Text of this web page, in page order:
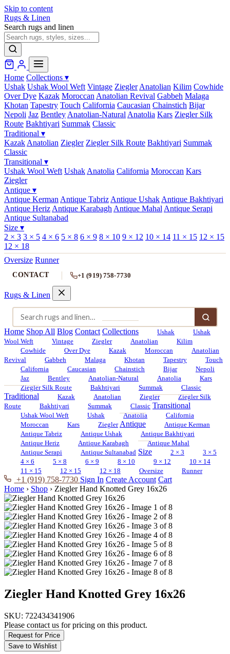
Skip to content
Rugs & Linen
Search rugs and linen
Home Collections ▾
Ushak Ushak Wool Weft Vintage Ziegler Anatolian Kilim Cowhide
Over Dye Kazak Moroccan Anatolian Revival Gabbeh Malaga
Khotan Tapestry Touch California Caucasian Chainstich Bijar
Nepoli Jaz Bentley Anatolian-Natural Anatolia Kars Ziegler Silk
Route Bakhtiyari Summak Classic
Traditional ▾
Kazak Anatolian Ziegler Ziegler Silk Route Bakhtiyari Summak
Classic
Transitional ▾
Ushak Wool Weft Ushak Anatolia California Moroccan Kars
Ziegler
Antique ▾
Antique Kerman Antique Tabriz Antique Ushak Antique Bakhtiyari
Antique Heriz Antique Karabagh Antique Mahal Antique Serapi
Antique Sultanabad
Size ▾
2 × 3 3 × 5 4 × 6 5 × 8 6 × 9 8 × 10 9 × 12 10 × 14 11 × 15 12 × 15
12 × 18
Oversize Runner
CONTACT +1 (919) 758-7730
Rugs & Linen
Home Shop All Blog Contact Collections Ushak
Ushak
Wool Weft
Vintage Ziegler Anatolian
Kilim
Cowhide
Over Dye Kazak Moroccan
Anatolian
Revival
Gabbeh Malaga Khotan Tapestry
Touch
California
Caucasian Chainstich Bijar
Nepoli
Jaz
Bentley Anatolian-Natural Anatolia
Kars
Ziegler Silk Route
Bakhtiyari Summak Classic
Traditional Kazak Anatolian Ziegler
Ziegler Silk
Route
Bakhtiyari Summak Classic Transitional
Ushak Wool Weft Ushak Anatolia
California
Moroccan
Kars Ziegler Antique
Antique Kerman
Antique Tabriz
Antique Ushak
Antique Bakhtiyari
Antique Heriz
Antique Karabagh
Antique Mahal
Antique Serapi
Antique Sultanabad Size 2 × 3
3 × 5
4 × 6
5 × 8 6 × 9 8 × 10 9 × 12
10 × 14
11 × 15
12 × 15 12 × 18 Oversize Runner
+1 (919) 758-7730 Sign In Create Account Cart
Home › Shop › Ziegler Hand Knotted Grey 16x26
Ziegler Hand Knotted Grey 16x26
SKU: 722434341906
Please contact us for pricing on this product.
Request for Price
Save to Wishlist